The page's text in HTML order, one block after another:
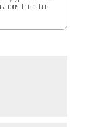
This data is